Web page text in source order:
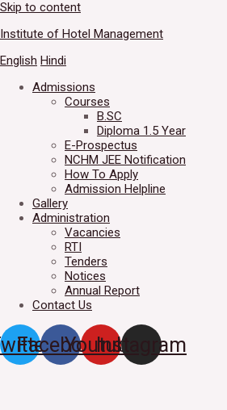
Skip to content
Institute of Hotel Management
English Hindi
Admissions
Courses
B.SC
Diploma 1.5 Year
E-Prospectus
NCHM JEE Notification
How To Apply
Admission Helpline
Gallery
Administration
Vacancies
RTI
Tenders
Notices
Annual Report
Contact Us
Facebook
YoutubeInstagram